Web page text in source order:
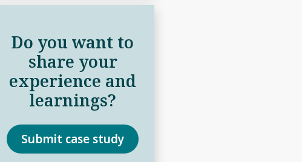
Do you want to
share your
experience and
learnings?
Submit case study